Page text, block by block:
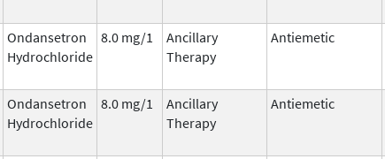
Ondansetron
Hydrochloride
8.0 mg/1
Ancillary
Therapy
Antiemetic
Ondansetron
Hydrochloride
8.0 mg/1
Ancillary
Therapy
Antiemetic